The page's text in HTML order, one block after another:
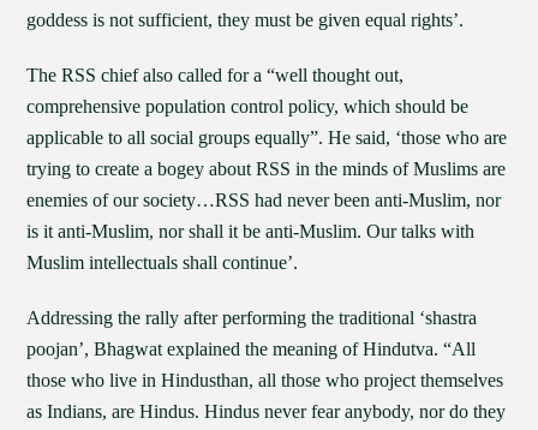
goddess is not sufficient, they must be given equal rights’.
The RSS chief also called for a “well thought out,
comprehensive population control policy, which should be
applicable to all social groups equally”. He said, ‘those who are
trying to create a bogey about RSS in the minds of Muslims are
enemies of our society…RSS had never been anti-Muslim, nor
is it anti-Muslim, nor shall it be anti-Muslim. Our talks with
Muslim intellectuals shall continue’.
Addressing the rally after performing the traditional ‘shastra
poojan’, Bhagwat explained the meaning of Hindutva. “All
those who live in Hindusthan, all those who project themselves
as Indians, are Hindus. Hindus never fear anybody, nor do they